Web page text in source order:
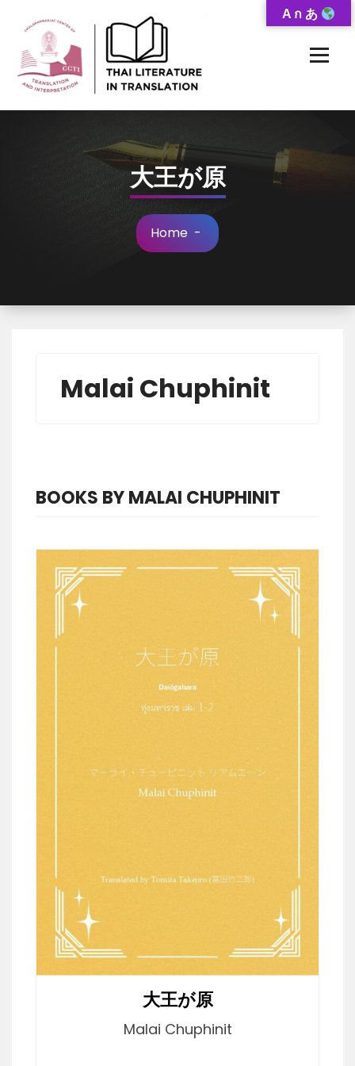
Content
大王が原
Home -
Malai Chuphinit
BOOKS BY MALAI CHUPHINIT
大王が原
Malai Chuphinit
A ก あ